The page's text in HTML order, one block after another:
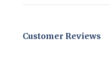
Customer Reviews